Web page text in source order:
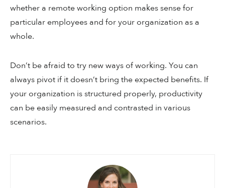
whether a remote working option makes sense for
particular employees and for your organization as a
whole.
Don’t be afraid to try new ways of working. You can
always pivot if it doesn’t bring the expected benefits. If
your organization is structured properly, productivity
can be easily measured and contrasted in various
scenarios.